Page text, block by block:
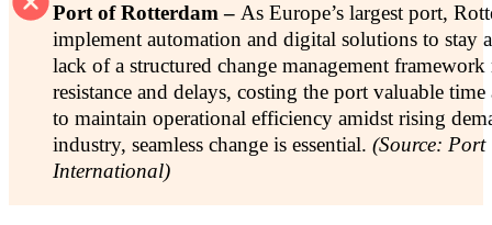
Port of Rotterdam – As Europe’s largest port,
implement automation and digital solutions to stay
lack of a structured change management
resistance and delays, costing the port valuable
to maintain operational efficiency amidst rising
industry, seamless change is essential. (Source: Port
International)